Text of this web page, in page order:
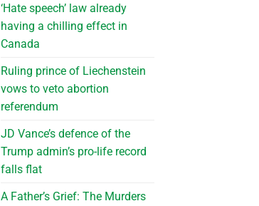
‘Hate speech’ law already
having a chilling effect in
Canada
Ruling prince of Liechenstein
vows to veto abortion
referendum
JD Vance’s defence of the
Trump admin’s pro-life record
falls flat
A Father’s Grief: The Murders